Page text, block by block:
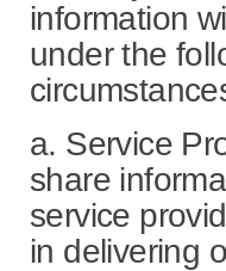
information
under the
a. Service
share
service
in delivering